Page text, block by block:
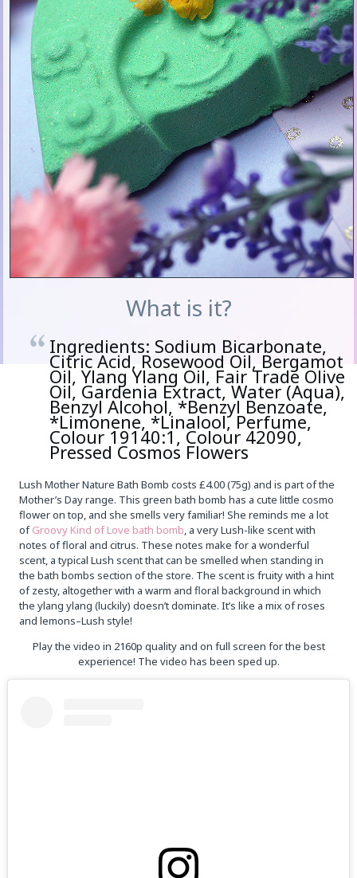
What is it?
Ingredients: Sodium Bicarbonate,
Citric Acid, Rosewood Oil, Bergamot
Oil, Ylang Ylang Oil, Fair Trade Olive
Oil, Gardenia Extract, Water (Aqua),
Benzyl Alcohol, *Benzyl Benzoate,
*Limonene, *Linalool, Perfume,
Colour 19140:1, Colour 42090,
Pressed Cosmos Flowers
Lush Mother Nature Bath Bomb costs £4.00 (75g) and is part of the
Mother’s Day range. This green bath bomb has a cute little cosmo
flower on top, and she smells very familiar! She reminds me a lot
ofGroovy Kind of Love bath bomb, a very Lush-like scent with
notes of floral and citrus. These notes make for a wonderful
scent, a typical Lush scent that can be smelled when standing in
the bath bombs section of the store. The scent is fruity with a hint
of zesty, altogether with a warm and floral background in which
the ylang ylang (luckily) doesn’t dominate. It’s like a mix of roses
and lemons–Lush style!
Play the video in 2160p quality and on full screen for the best
experience! The video has been sped up.